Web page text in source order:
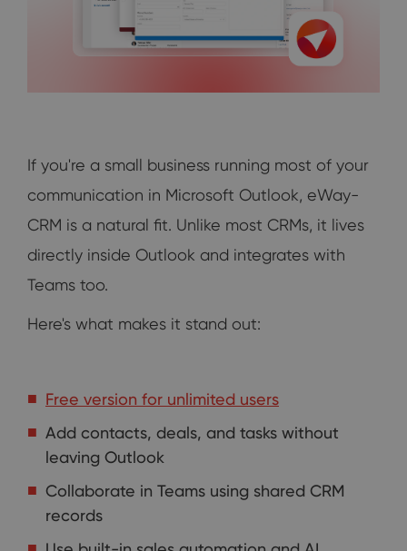
If you're a small business running most of your
communication in Microsoft Outlook, eWay-
CRM is a natural fit. Unlike most CRMs, it lives
directly inside Outlook and integrates with
Teams too.
Here's what makes it stand out:
Free version for unlimited users
Add contacts, deals, and tasks without
leaving Outlook
Collaborate in Teams using shared CRM
records